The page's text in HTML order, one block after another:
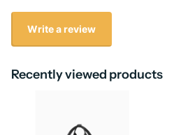
Write a review
Recently viewed products